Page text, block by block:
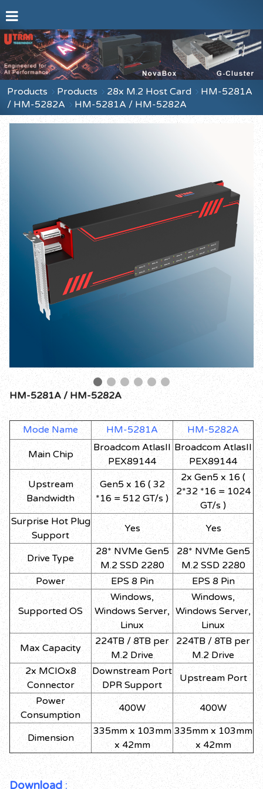
Products Products 28x M.2 Host Card
HM-5281A
/ HM-5282A
HM-5281A / HM-5282A
HM-5281A / HM-5282A
Mode Name HM-5281A HM-5282A
Main Chip
Broadcom AtlasII
PEX89144
Broadcom AtlasII
PEX89144
Upstream
Bandwidth
Gen5 x 16 ( 32
*16 = 512 GT/s )
2x Gen5 x 16 (
2*32 *16 = 1024
GT/s )
Surprise Hot Plug
Support
Yes Yes
Drive Type
28* NVMe Gen5
M.2 SSD 2280
28* NVMe Gen5
M.2 SSD 2280
Power
EPS 8 Pin EPS 8 Pin
Supported OS
Windows,
Windows Server,
Linux
Windows,
Windows Server,
Linux
Max Capacity
224TB / 8TB per
M.2 Drive
224TB / 8TB per
M.2 Drive
2x MCIOx8
Connector
Downstream Port
DPR Support
Upstream Port
Power
Consumption
400W 400W
Dimension
335mm x 103mm
x 42mm
335mm x 103mm
x 42mm
Download: